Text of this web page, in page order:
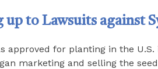
up to Lawsuits against
approved for planting in the
marketing and selling the